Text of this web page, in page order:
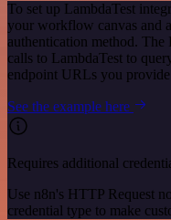
To set up LambdaTest
your workflow canvas and
authentication method.
calls to LambdaTest to
endpoint URLs you
See the example here
Requires additional
Use n8n's HTTP Request
credential type to make